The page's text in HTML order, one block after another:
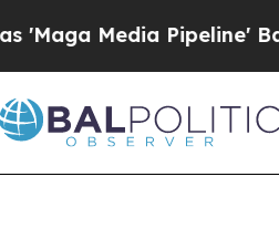
Media Pipeline'